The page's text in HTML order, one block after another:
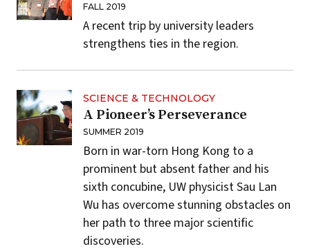
FALL 2019
A recent trip by university leaders
strengthens ties in the region.
SCIENCE & TECHNOLOGY
A Pioneer’s Perseverance
SUMMER 2019
Born in war-torn Hong Kong to a
prominent but absent father and his
sixth concubine, UW physicist Sau Lan
Wu has overcome stunning obstacles on
her path to three major scientific
discoveries.